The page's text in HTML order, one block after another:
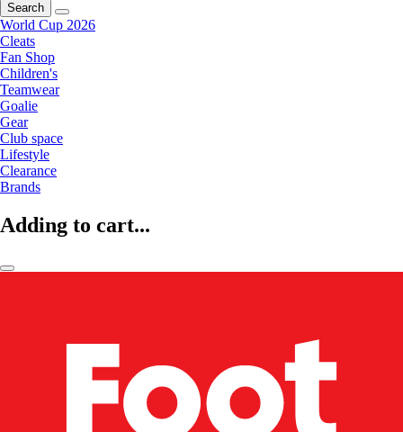
Search
World Cup 2026
Cleats
Fan Shop
Children's
Teamwear
Goalie
Gear
Club space
Lifestyle
Clearance
Brands
Adding to cart...